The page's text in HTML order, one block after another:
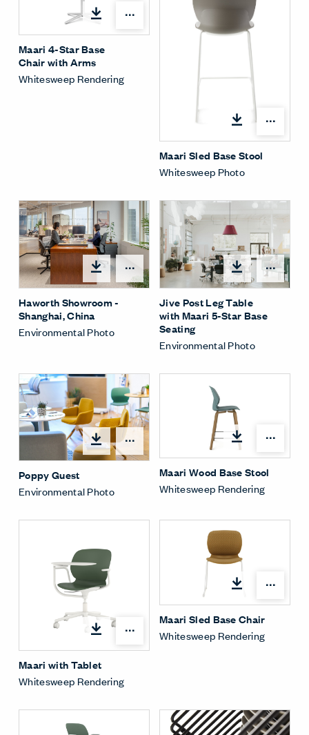
Open options
Maari 4-Star Base
Chair with Arms
Whitesweep Rendering
Maari Sled Base Stool
Whitesweep Photo
Open options
Haworth Showroom -
Shanghai, China
Environmental Photo
Jive Post Leg Table
with Maari 5-Star Base
Seating
Environmental Photo
Open options
Poppy Guest
Environmental Photo
Maari Wood Base Stool
Whitesweep Rendering
Open options
Maari with Tablet
Whitesweep Rendering
Maari Sled Base Chair
Whitesweep Rendering